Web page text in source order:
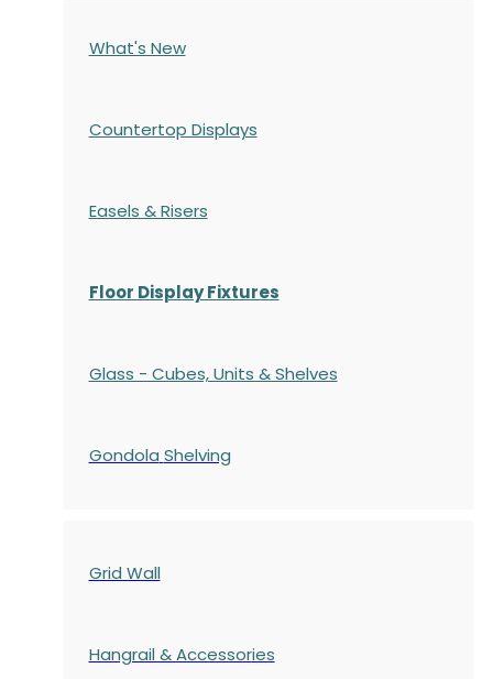
What's New
Countertop Displays
Easels & Risers
Floor Display Fixtures
Glass - Cubes, Units & Shelves
Gondola Shelving
Grid Wall
Hangrail & Accessories